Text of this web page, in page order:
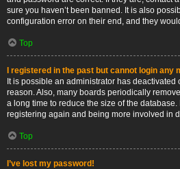
sure you haven’t been banned. It is also
configuration error on their end, and they
Top
I registered in the past but cannot login any
It is possible an administrator has
reason. Also, many boards periodically
a long time to reduce the size of the
registering again and being more involved in
Top
I’ve lost my password!